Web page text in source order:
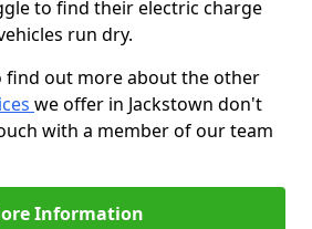
to find their electric charge
run dry.
find out more about the other
we offer in Jackstown don't
with a member of our team
Information